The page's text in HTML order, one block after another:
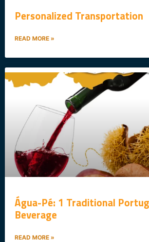
Personalized Transportation
READ MORE »
Água-Pé: 1 Traditional
Beverage
READ MORE »